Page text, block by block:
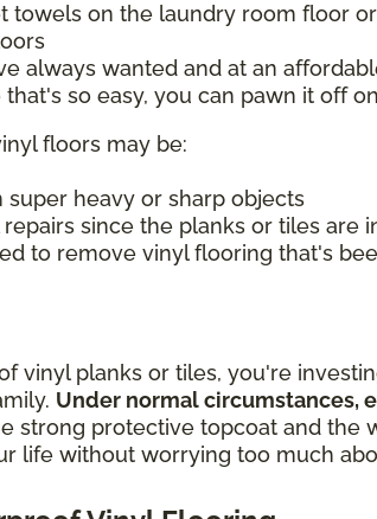
towels on the laundry room floor
always wanted and at an
so easy, you can pawn it off
floors may be:
heavy or sharp objects
since the planks or tiles are
to remove vinyl flooring that's
vinyl planks or tiles, you're
Under normal circumstances,
strong protective topcoat and
life without worrying too much